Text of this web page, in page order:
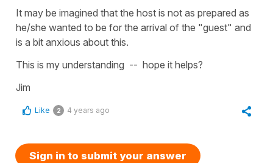
It may be imagined that the host is not as prepared as
he/she wanted to be for the arrival of the "guest" and
is a bit anxious about this.
This is my understanding -- hope it helps?
Jim
Like 2 4 years ago
Sign in to submit your answer